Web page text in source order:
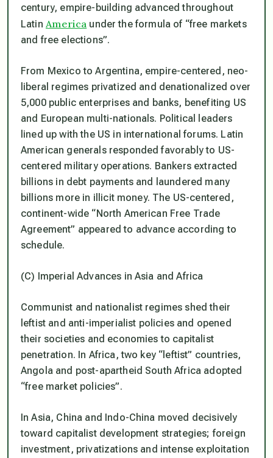
century, empire-building advanced throughout
Latin America under the formula of “free markets
and free elections”.
From Mexico to Argentina, empire-centered, neo-
liberal regimes privatized and denationalized over
5,000 public enterprises and banks, benefiting US
and European multi-nationals. Political leaders
lined up with the US in international forums. Latin
American generals responded favorably to US-
centered military operations. Bankers extracted
billions in debt payments and laundered many
billions more in illicit money. The US-centered,
continent-wide “North American Free Trade
Agreement” appeared to advance according to
schedule.
(C) Imperial Advances in Asia and Africa
Communist and nationalist regimes shed their
leftist and anti-imperialist policies and opened
their societies and economies to capitalist
penetration. In Africa, two key “leftist” countries,
Angola and post-apartheid South Africa adopted
“free market policies”.
In Asia, China and Indo-China moved decisively
toward capitalist development strategies; foreign
investment, privatizations and intense exploitation